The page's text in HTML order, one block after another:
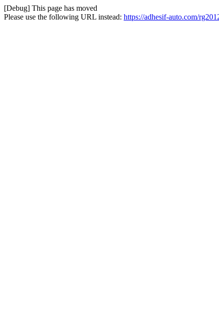
[Debug] This page has moved
Please use the following URL instead: https://adhesif-auto.com/